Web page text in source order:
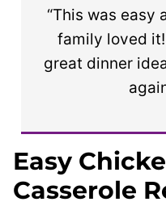
“This was easy
family loved
great dinner
Easy
Casserole